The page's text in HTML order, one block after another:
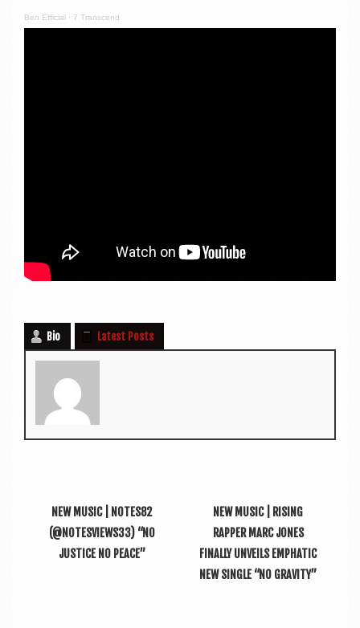
Ben Effi­cial · 7 Tran­scend
Bio Latest Posts
NEW MUSIC | NOTES82
(@NOTESVIEWS33) “NO
JUSTICE NO PEACE”
NEW MUSIC | RISING
RAPPER MARC JONES
FINALLY UNVEILS EMPHATIC
NEW SINGLE “NO GRAVITY”